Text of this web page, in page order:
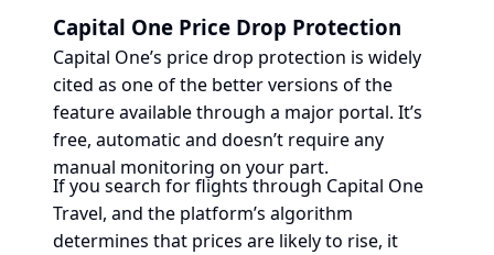
Capital One Price Drop Protection
Capital One’s price drop protection is widely
cited as one of the better versions of the
feature available through a major portal. It’s
free, automatic and doesn’t require any
manual monitoring on your part.
If you search for flights through Capital One
Travel, and the platform’s algorithm
determines that prices are likely to rise, it